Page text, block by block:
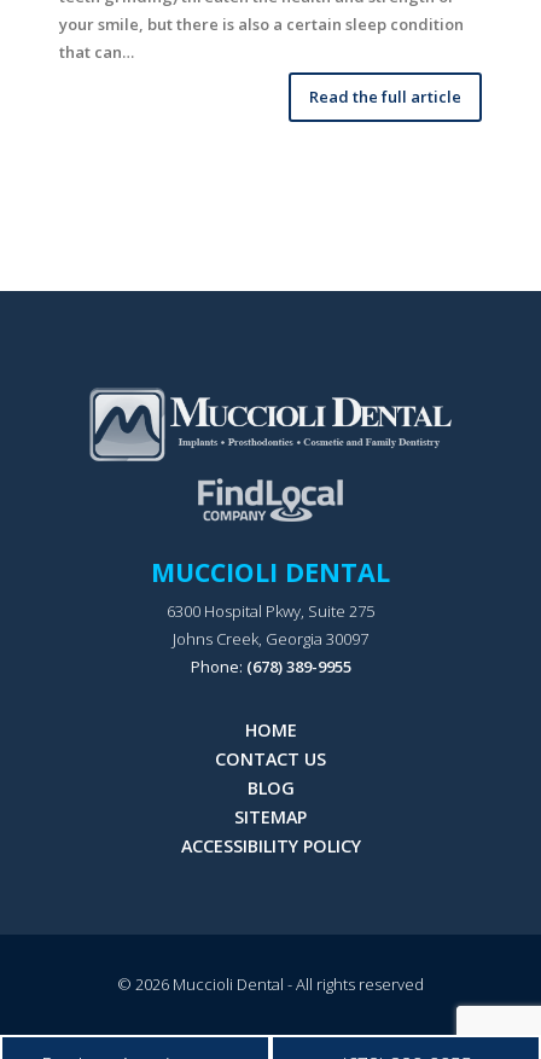
your smile, but there is also a certain sleep condition
that can…
Read the full article
MUCCIOLI DENTAL
6300 Hospital Pkwy, Suite 275
Johns Creek, Georgia 30097
Phone: (678) 389-9955
HOME
CONTACT US
BLOG
SITEMAP
ACCESSIBILITY POLICY
© 2026 Muccioli Dental - All rights reserved